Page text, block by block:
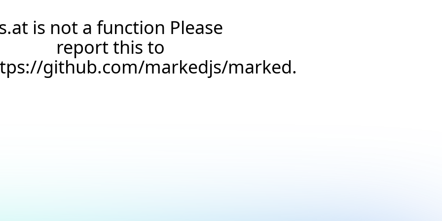
is not a function Please
report this to
github.com/markedjs/marked.